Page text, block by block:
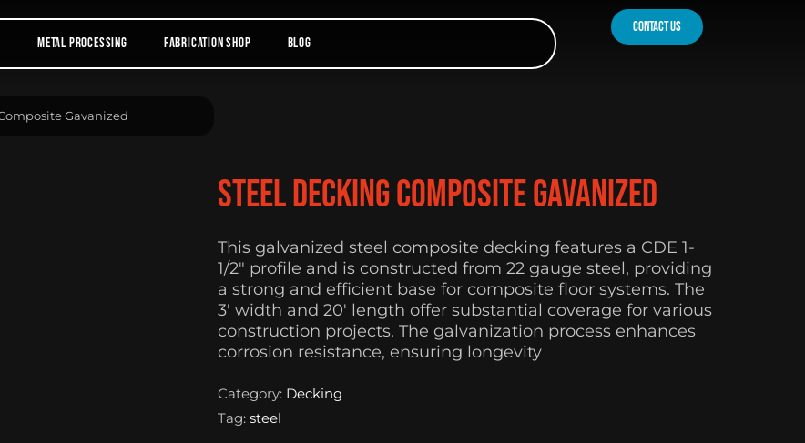
Metal Processing Fabrication Shop Blog
contact us
Gavanized
Steel Decking Composite Gavanized
This galvanized steel composite decking features a CDE 1-
1/2″ profile and is constructed from 22 gauge steel, providing
a strong and efficient base for composite floor systems. The
3′ width and 20′ length offer substantial coverage for various
construction projects. The galvanization process enhances
corrosion resistance, ensuring longevity
Category: Decking
Tag: steel